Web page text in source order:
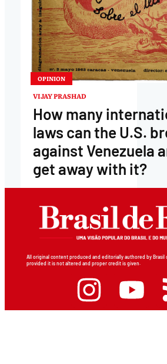
OPINION
VIJAY PRASHAD
How many
laws can the U.S.
against Venezuela
get away with it?
All original content produced and editorially authored by Brasil
provided it is not altered and proper credit is given.